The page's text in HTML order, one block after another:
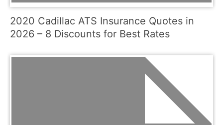
2020 Cadillac ATS Insurance Quotes in
2026 – 8 Discounts for Best Rates